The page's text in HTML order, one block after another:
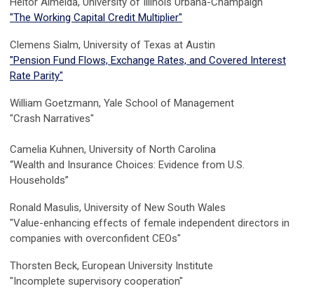
"The Working Capital Credit Multiplier"
Clemens Sialm, University of Texas at Austin
"Pension Fund Flows, Exchange Rates, and Covered Interest
Rate Parity"
William Goetzmann, Yale School of Management
"Crash Narratives"
Camelia Kuhnen, University of North Carolina
“Wealth and Insurance Choices: Evidence from U.S.
Households”
Ronald Masulis, University of New South Wales
"Value-enhancing effects of female independent directors in
companies with overconfident CEOs"
Thorsten Beck, European University Institute
"Incomplete supervisory cooperation"